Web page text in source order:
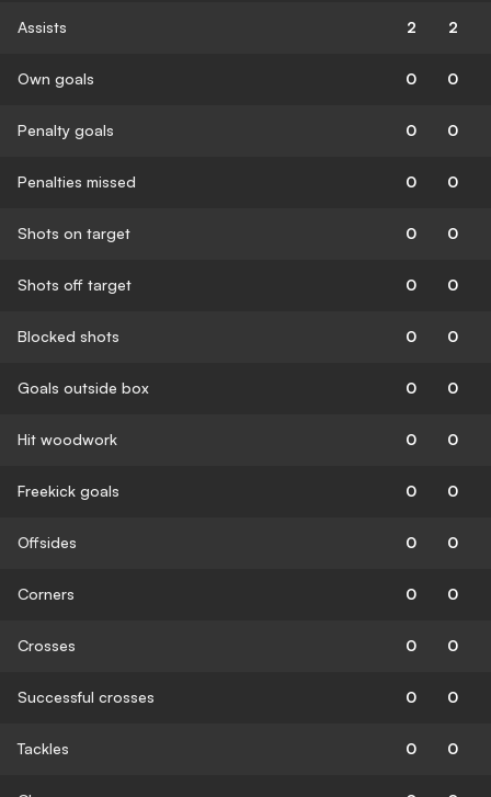
Assists 2 2
Own goals 0 0
Penalty goals 0 0
Penalties missed 0 0
Shots on target 0 0
Shots off target 0 0
Blocked shots 0 0
Goals outside box 0 0
Hit woodwork 0 0
Freekick goals 0 0
Offsides 0 0
Corners 0 0
Crosses 0 0
Successful crosses 0 0
Tackles 0 0